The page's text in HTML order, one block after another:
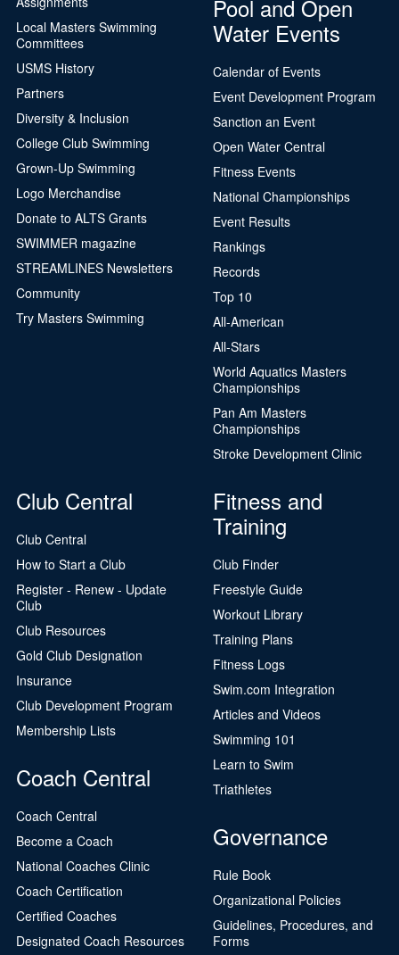
Local Masters Swimming
Committees
USMS History
Partners
Diversity & Inclusion
College Club Swimming
Grown-Up Swimming
Logo Merchandise
Donate to ALTS Grants
SWIMMER magazine
STREAMLINES Newsletters
Community
Try Masters Swimming
Pool and Open
Water Events
Calendar of Events
Event Development Program
Sanction an Event
Open Water Central
Fitness Events
National Championships
Event Results
Rankings
Records
Top 10
All-American
All-Stars
World Aquatics Masters
Championships
Pan Am Masters
Championships
Stroke Development Clinic
Club Central
Club Central
How to Start a Club
Register - Renew - Update
Club
Club Resources
Gold Club Designation
Insurance
Club Development Program
Membership Lists
Coach Central
Coach Central
Become a Coach
National Coaches Clinic
Coach Certification
Certified Coaches
Designated Coach Resources
Fitness and
Training
Club Finder
Freestyle Guide
Workout Library
Training Plans
Fitness Logs
Swim.com Integration
Articles and Videos
Swimming 101
Learn to Swim
Triathletes
Governance
Rule Book
Organizational Policies
Guidelines, Procedures, and
Forms